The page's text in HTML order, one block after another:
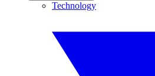
Technology